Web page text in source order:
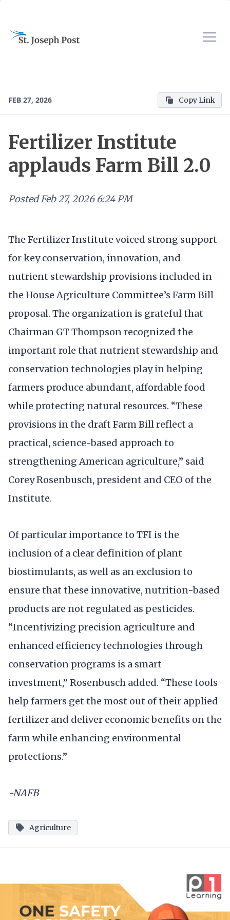
FEB 27, 2026 Copy Link
Fertilizer Institute
applauds Farm Bill 2.0
Posted Feb 27, 2026 6:24 PM
The Fertilizer Institute voiced strong support
for key conservation, innovation, and
nutrient stewardship provisions included in
the House Agriculture Committee’s Farm Bill
proposal. The organization is grateful that
Chairman GT Thompson recognized the
important role that nutrient stewardship and
conservation technologies play in helping
farmers produce abundant, affordable food
while protecting natural resources. “These
provisions in the draft Farm Bill reflect a
practical, science-based approach to
strengthening American agriculture,” said
Corey Rosenbusch, president and CEO of the
Institute.
Of particular importance to TFI is the
inclusion of a clear definition of plant
biostimulants, as well as an exclusion to
ensure that these innovative, nutrition-based
products are not regulated as pesticides.
“Incentivizing precision agriculture and
enhanced efficiency technologies through
conservation programs is a smart
investment,” Rosenbusch added. “These tools
help farmers get the most out of their applied
fertilizer and deliver economic benefits on the
farm while enhancing environmental
protections.”
-NAFB
Agriculture